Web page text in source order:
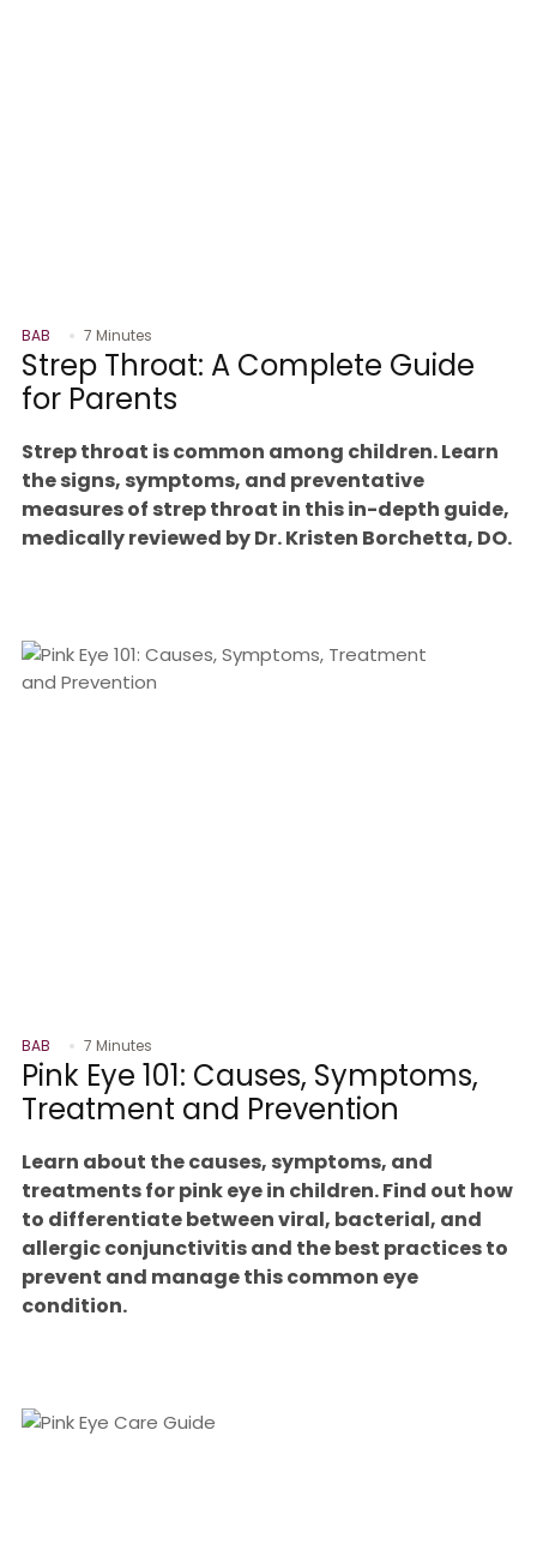
BAB 7 Minutes
Strep Throat: A Complete Guide
for Parents
Strep throat is common among children. Learn
the signs, symptoms, and preventative
measures of strep throat in this in-depth guide,
medically reviewed by Dr. Kristen Borchetta, DO.
BAB 7 Minutes
Pink Eye 101: Causes, Symptoms,
Treatment and Prevention
Learn about the causes, symptoms, and
treatments for pink eye in children. Find out how
to differentiate between viral, bacterial, and
allergic conjunctivitis and the best practices to
prevent and manage this common eye
condition.